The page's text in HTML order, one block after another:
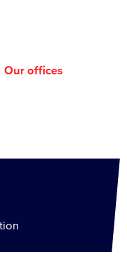
Our offices